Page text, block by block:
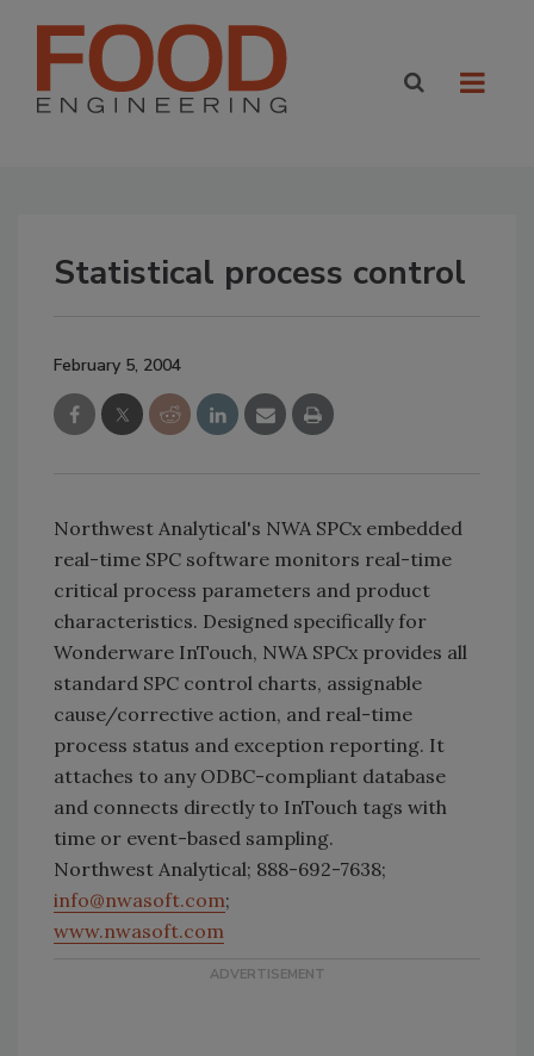
Statistical process control
February 5, 2004
Northwest Analytical's NWA SPCx embedded
real-time SPC software monitors real-time
critical process parameters and product
characteristics. Designed specifically for
Wonderware InTouch, NWA SPCx provides all
standard SPC control charts, assignable
cause/corrective action, and real-time
process status and exception reporting. It
attaches to any ODBC-compliant database
and connects directly to InTouch tags with
time or event-based sampling.
Northwest Analytical; 888-692-7638;
info@nwasoft.com;
www.nwasoft.com